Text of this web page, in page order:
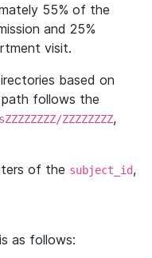
55% of the
and 25%
visit.
based on
path follows the
ZZZZZZZZ,
of the subject_id,
as follows: